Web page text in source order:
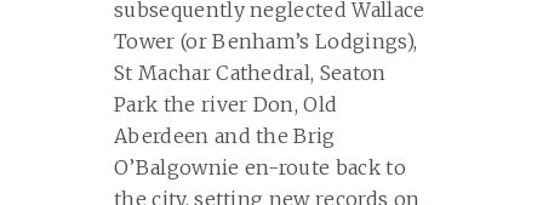
subsequently neglected Wallace
Tower (or Benham’s Lodgings),
St Machar Cathedral, Seaton
Park the river Don, Old
Aberdeen and the Brig
O’Balgownie en-route back to
the city, setting new records on